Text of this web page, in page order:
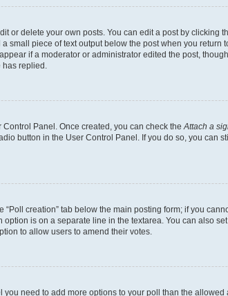
or delete your own posts. You can edit a post by clicking
small piece of text output below the post when you
if a moderator or administrator edited the post,
replied.
Panel. Once created, you can check the Attach a
button in the User Control Panel. If you do so, you
creation” tab below the main posting form; if you
is on a separate line in the textarea. You can also
to allow users to amend their votes.
need to add more options to your poll than the allowed